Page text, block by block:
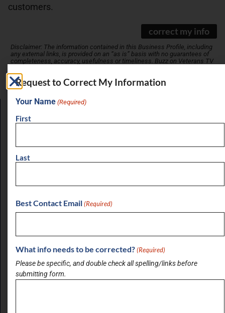
customers.
correct my info
Disclaimer: The information contained in this Business Profile, including
any external links, is provided on an “as is” basis with no guarantees of
completeness, accuracy, usefulness or timeliness. Buzz on Veterans TV
responsibility or liability for its accuracy. Buzz on Veterans TV does not
endorse any business listed in this directory.
LATEST BRIEF
August 19, 2024
Buzz on Real Estate with Chris Moore of
CM Werx
August 3, 2026
Buzz on Real Estate with Anthony Sanchez
Request to Correct My Information
Your Name (Required)
First
Last
Best Contact Email (Required)
What info needs to be corrected? (Required)
Please be specific, and double check all spelling/links before
submitting form.